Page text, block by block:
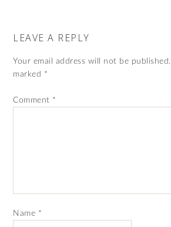
LEAVE A REPLY
Your email address will not be published.
marked *
Comment *
Name *